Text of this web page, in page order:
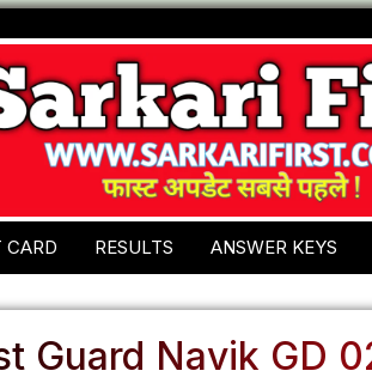
CARD RESULTS ANSWER KEYS
Guard Navik GD